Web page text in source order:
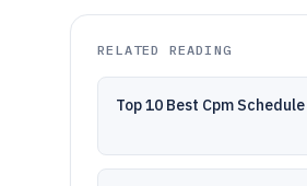
RELATED READING
Top 10 Best Cpm